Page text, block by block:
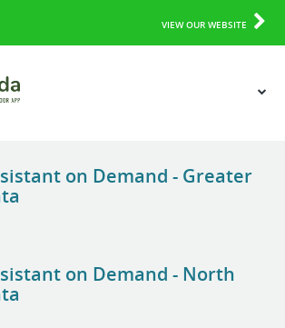
VIEW OUR WEBSITE
on Demand - Greater
on Demand - North